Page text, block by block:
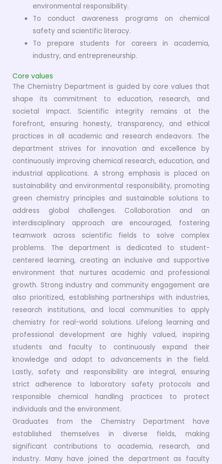
environmental responsibility.
To conduct awareness programs on chemical
safety and scientific literacy.
To prepare students for careers in academia,
industry, and entrepreneurship.
Core values
The Chemistry Department is guided by core values that
shape its commitment to education, research, and
societal impact. Scientific integrity remains at the
forefront, ensuring honesty, transparency, and ethical
practices in all academic and research endeavors. The
department strives for innovation and excellence by
continuously improving chemical research, education, and
industrial applications. A strong emphasis is placed on
sustainability and environmental responsibility, promoting
green chemistry principles and sustainable solutions to
address global challenges. Collaboration and an
interdisciplinary approach are encouraged, fostering
teamwork across scientific fields to solve complex
problems. The department is dedicated to student-
centered learning, creating an inclusive and supportive
environment that nurtures academic and professional
growth. Strong industry and community engagement are
also prioritized, establishing partnerships with industries,
research institutions, and local communities to apply
chemistry for real-world solutions. Lifelong learning and
professional development are highly valued, inspiring
students and faculty to continuously expand their
knowledge and adapt to advancements in the field.
Lastly, safety and responsibility are integral, ensuring
strict adherence to laboratory safety protocols and
responsible chemical handling practices to protect
individuals and the environment.
Graduates from the Chemistry Department have
established themselves in diverse fields, making
significant contributions to academia, research, and
industry. Many have joined the department as faculty